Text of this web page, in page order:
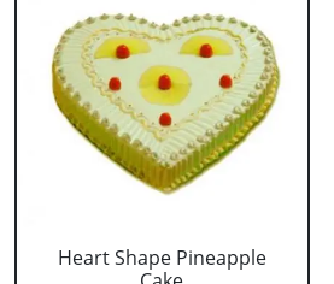
Heart Shape Pineapple